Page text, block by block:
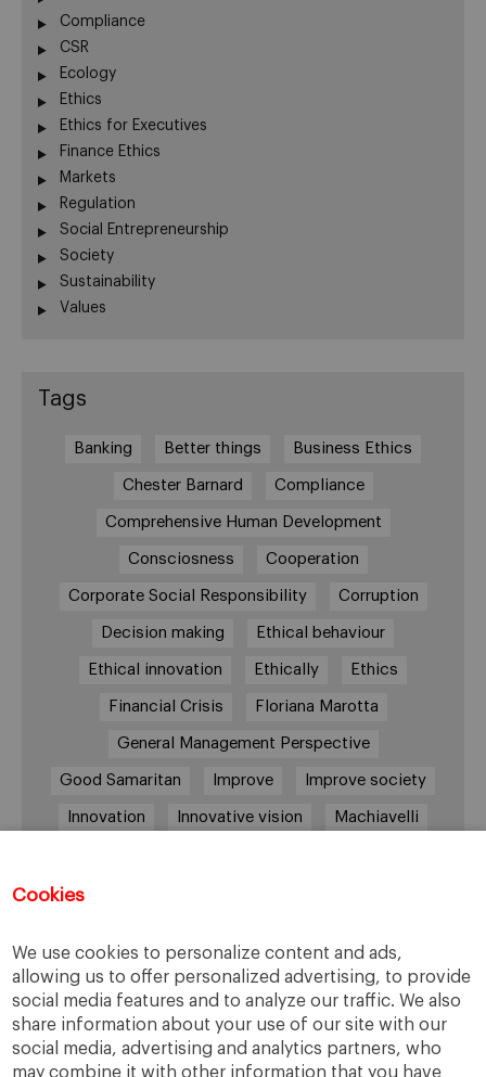
Cookies
We use cookies to personalize content and ads,
allowing us to offer personalized advertising, to provide
social media features and to analyze our traffic. We also
share information about your use of our site with our
social media, advertising and analytics partners, who
may combine it with other information that you have
Compliance
CSR
Ecology
Ethics
Ethics for Executives
Finance Ethics
Markets
Regulation
Social Entrepreneurship
Society
Sustainability
Values
Tags
Banking Better things Business Ethics
Chester Barnard Compliance
Comprehensive Human Development
Consciosness Cooperation
Corporate Social Responsibility Corruption
Decision making Ethical behaviour
Ethical innovation Ethically Ethics
Financial Crisis Floriana Marotta
General Management Perspective
Good Samaritan Improve Improve society
Innovation Innovative vision Machiavelli
Proactive Vision
Social housing Social Responsibility
Society Strategy Success Sustainability
The Prince Training values